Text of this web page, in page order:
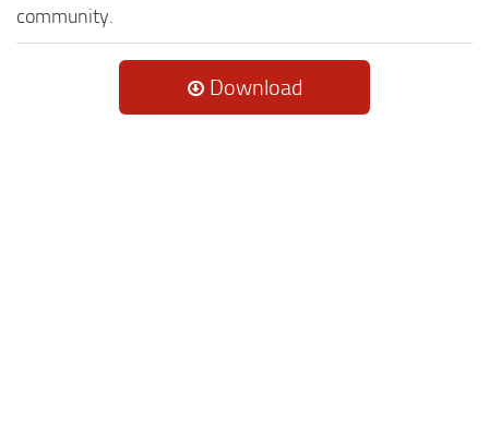
community.
Download